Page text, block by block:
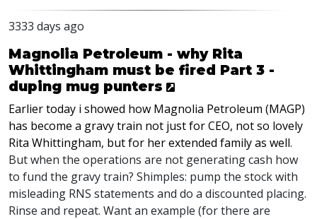
3333 days ago
Magnolia Petroleum - why Rita
Whittingham must be fired Part 3 -
duping mug punters
Earlier today i showed how Magnolia Petroleum (MAGP)
has become a gravy train not just for CEO, not so lovely
Rita Whittingham, but for her extended family as well.
But when the operations are not generating cash how
to fund the gravy train? Shimples: pump the stock with
misleading RNS statements and do a discounted placing.
Rinse and repeat. Want an example (for there are